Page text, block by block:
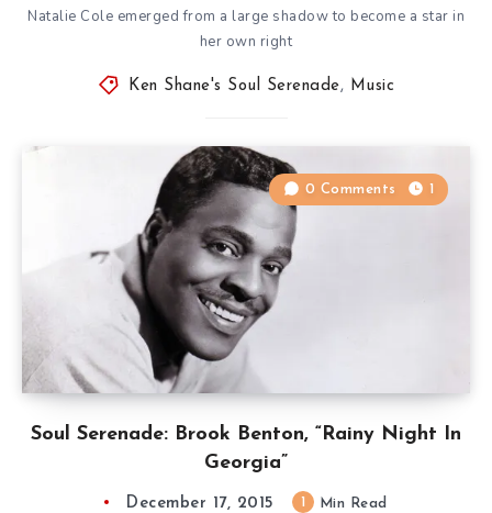
Natalie Cole emerged from a large shadow to become a star in
her own right
Ken Shane's Soul Serenade, Music
Soul Serenade: Brook Benton, “Rainy Night In
Georgia”
0 Comments 1
December 17, 2015 Min Read